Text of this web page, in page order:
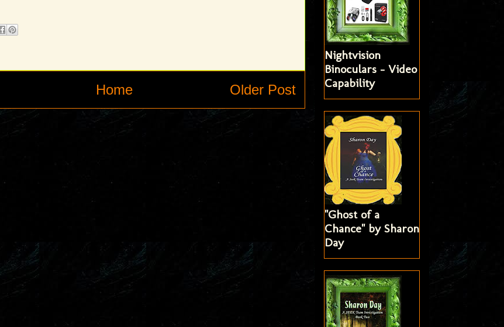
Older Post
Home
Nightvision
Binoculars - Video
Capability
"Ghost of a
Chance" by Sharon
Day